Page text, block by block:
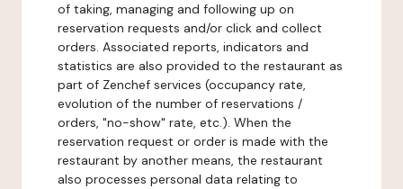
of taking, managing and following up on
reservation requests and/or click and collect
orders. Associated reports, indicators and
statistics are also provided to the restaurant as
part of Zenchef services (occupancy rate,
evolution of the number of reservations /
orders, "no-show" rate, etc.). When the
reservation request or order is made with the
restaurant by another means, the restaurant
also processes personal data relating to